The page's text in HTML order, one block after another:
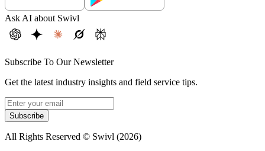
Ask AI about Swivl
Subscribe To Our Newsletter
Get the latest industry insights and field service tips.
Subscribe
All Rights Reserved © Swivl (2026)